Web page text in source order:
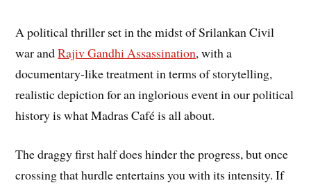
A political thriller set in the midst of Srilankan Civil
war andRajiv Gandhi Assassination, with a
documentary-like treatment in terms of storytelling,
realistic depiction for an inglorious event in our political
history is what Madras Café is all about.
The draggy first half does hinder the progress, but once
crossing that hurdle entertains you with its intensity. If